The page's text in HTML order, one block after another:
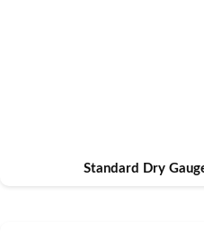
Standard Dry